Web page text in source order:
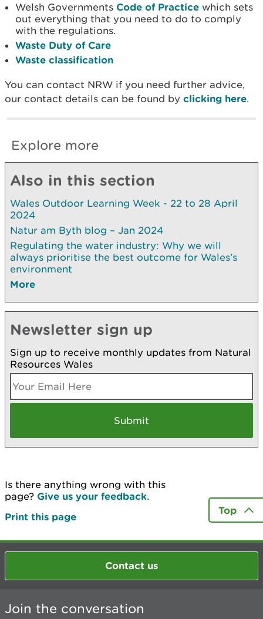
Welsh Governments Code of Practice which sets
out everything that you need to do to comply
with the regulations.
Waste Duty of Care
Waste classification
You can contact NRW if you need further advice,
our contact details can be found by clicking here.
Explore more
Also in this section
Wales Outdoor Learning Week - 22 to 28 April
2024
Natur am Byth blog – Jan 2024
Regulating the water industry: Why we will
always prioritise the best outcome for Wales’s
environment
More
Newsletter sign up
Sign up to receive monthly updates from Natural
Resources Wales
Is there anything wrong with this
page? Give us your feedback.
Print this page
Top
Contact us
Join the conversation